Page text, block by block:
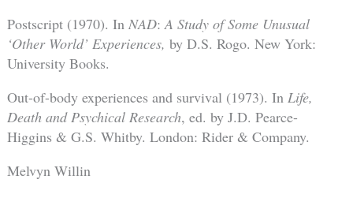
Postscript (1970). In NAD:A Study of Some Unusual
‘Other World’ Experiences, by D.S. Rogo. New York:
University Books.
Out-of-body experiences and survival (1973). In Life,
Death and Psychical Research, ed. by J.D. Pearce-
Higgins & G.S. Whitby. London: Rider & Company.
Melvyn Willin